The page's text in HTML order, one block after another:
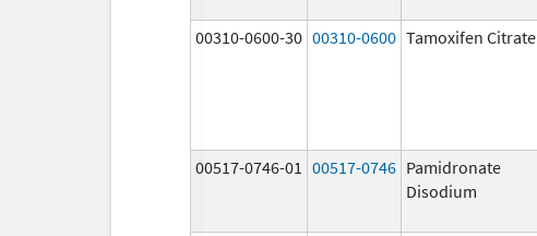
00310-0600-30 00310-0600 Tamoxifen Citrate
00517-0746-01 00517-0746 Pamidronate
Disodium